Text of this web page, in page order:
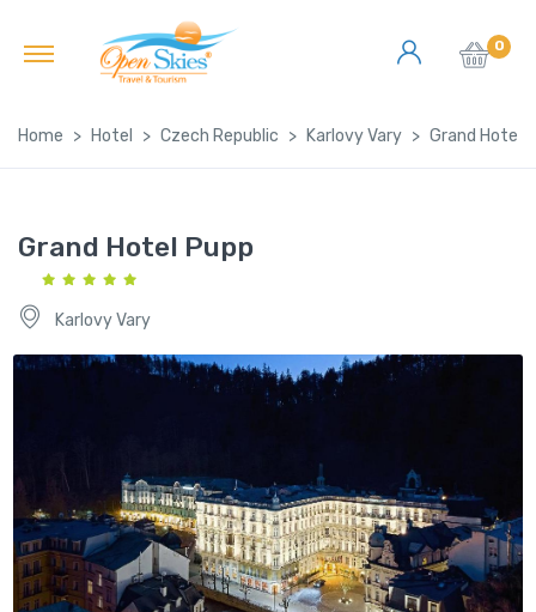
0
Home Hotel Czech Republic Karlovy Vary Grand Hotel
Grand Hotel Pupp
Karlovy Vary